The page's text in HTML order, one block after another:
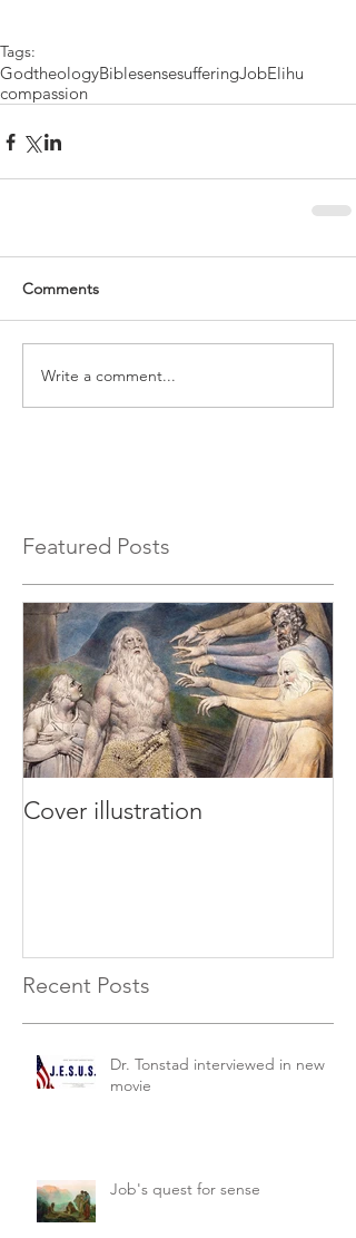
Tags:
GodtheologyBiblesensesufferingJobElihu
compassion
Comments
Write a comment...
Featured Posts
Cover illustration
Recent Posts
Dr. Tonstad interviewed in new
movie
Job's quest for sense